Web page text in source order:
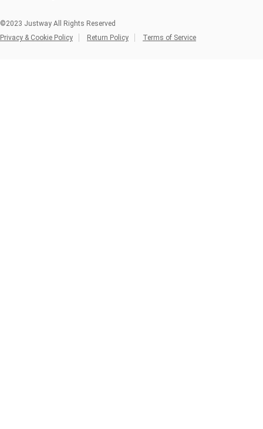
©2023 Justway All Rights Reserved
Privacy & Cookie Policy
Return Policy Terms of Service